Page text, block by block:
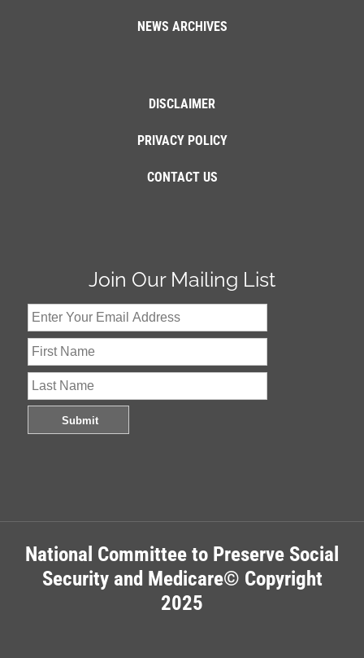
NEWS ARCHIVES
DISCLAIMER
PRIVACY POLICY
CONTACT US
Join Our Mailing List
National Committee to Preserve Social
Security and Medicare© Copyright
2025